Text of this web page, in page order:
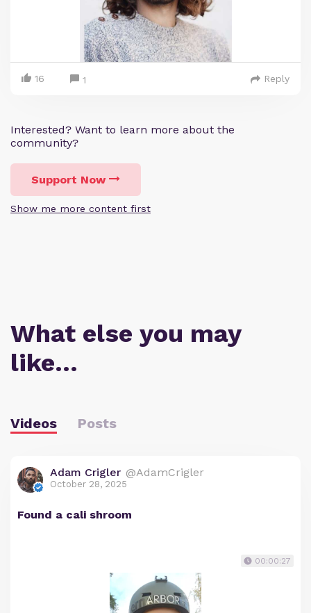
16 1 Reply
Interested? Want to learn more about the
community?
Support Now
Show me more content first
What else you may
like…
Videos Posts
Adam Crigler @AdamCrigler
October 28, 2025
Found a cali shroom
00:00:27